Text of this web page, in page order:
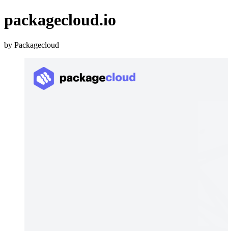
packagecloud.io
by Packagecloud